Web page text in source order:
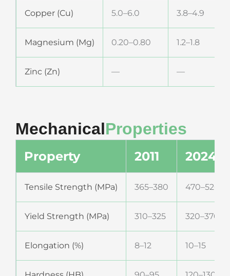
Copper (Cu) 5.0–6.0 3.8–4.9
Magnesium (Mg) 0.20–0.80 1.2–1.8
Zinc (Zn) — —
MechanicalProperties
Property 2011 2024
Tensile Strength (MPa) 365–380 470–520
Yield Strength (MPa) 310–325 320–370
Elongation (%) 8–12 10–15